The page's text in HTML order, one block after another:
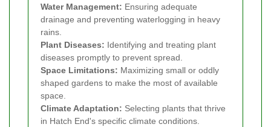
Water Management: Ensuring adequate
drainage and preventing waterlogging in heavy
rains.
Plant Diseases: Identifying and treating plant
diseases promptly to prevent spread.
Space Limitations: Maximizing small or oddly
shaped gardens to make the most of available
space.
Climate Adaptation: Selecting plants that thrive
in Hatch End's specific climate conditions.